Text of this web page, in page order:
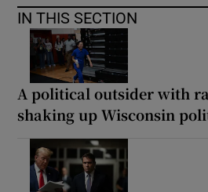
IN THIS SECTION
A political outsider with
shaking up Wisconsin